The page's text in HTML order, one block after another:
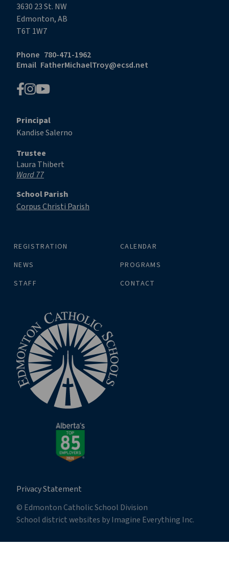
3630 23 St. NW
Edmonton, AB
T6T 1W7
Phone 780-471-1962
Email FatherMichaelTroy@ecsd.net
REGISTRATION
CALENDAR
NEWS
PROGRAMS
STAFF
CONTACT
Principal
Kandise Salerno
Trustee
Laura Thibert
Ward 77
School Parish
Corpus Christi Parish
Privacy Statement
© Edmonton Catholic School Division
School district websites byImagine Everything Inc.